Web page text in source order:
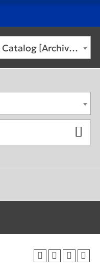
2011-2012 Undergraduate Catalog [Archived Catalog]